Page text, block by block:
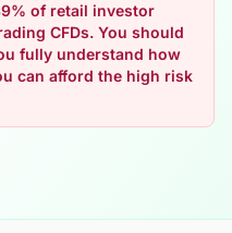
of retail investor
CFDs. You should
fully understand how
can afford the high risk